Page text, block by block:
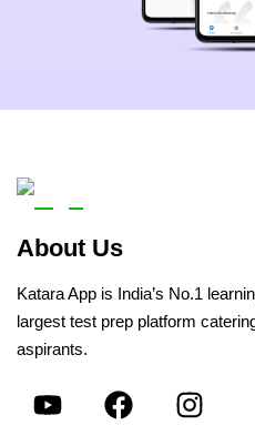
About Us
Katara App is India’s No.1
largest test prep platform
aspirants.